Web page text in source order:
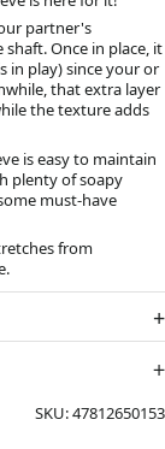
partner's
Once in place, it
in play) since your or
that extra layer
the texture adds
is easy to maintain
plenty of soapy
must-have
from
SKU:47812650153